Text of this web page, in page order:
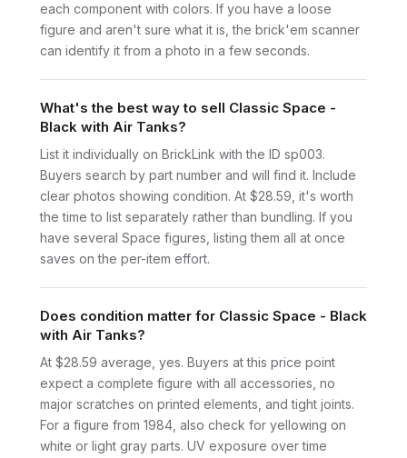
each component with colors. If you have a loose
figure and aren't sure what it is, the brick'em scanner
can identify it from a photo in a few seconds.
What's the best way to sell Classic Space -
Black with Air Tanks?
List it individually on BrickLink with the ID sp003.
Buyers search by part number and will find it. Include
clear photos showing condition. At $28.59, it's worth
the time to list separately rather than bundling. If you
have several Space figures, listing them all at once
saves on the per-item effort.
Does condition matter for Classic Space - Black
with Air Tanks?
At $28.59 average, yes. Buyers at this price point
expect a complete figure with all accessories, no
major scratches on printed elements, and tight joints.
For a figure from 1984, also check for yellowing on
white or light gray parts. UV exposure over time